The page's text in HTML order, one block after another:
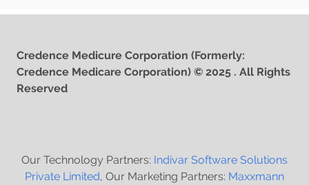
Credence Medicure Corporation (Formerly:
Credence Medicare Corporation) © 2025 . All Rights
Reserved
Our Technology Partners: Indivar Software Solutions
Private Limited, Our Marketing Partners: Maxxmann